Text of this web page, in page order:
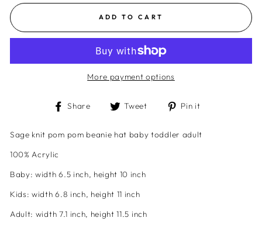
ADD TO CART
More payment options
Share
Share Tweet
Tweet Pin it
Sage knit pom pom beanie hat baby toddler adult
100% Acrylic
Baby: width6.5 inch, height 10 inch
Kids: width6.8 inch, height 11 inch
Adult: width 7.1 inch, height 11.5 inch